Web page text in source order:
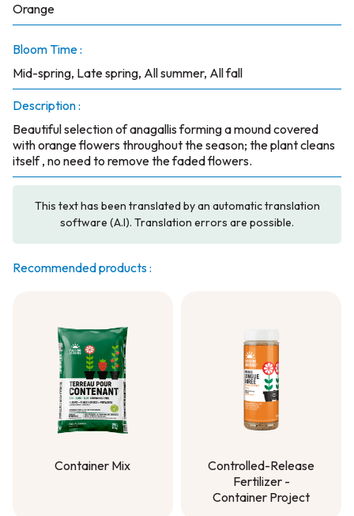
Orange
Bloom Time :
Mid-spring, Late spring, All summer, All fall
Description :
Beautiful selection of anagallis forming a mound covered
with orange flowers throughout the season; the plant cleans
itself , no need to remove the faded flowers.
This text has been translated by an automatic translation
software (A.I). Translation errors are possible.
Recommended products :
Container Mix
Controlled-Release
Fertilizer -
Container Project